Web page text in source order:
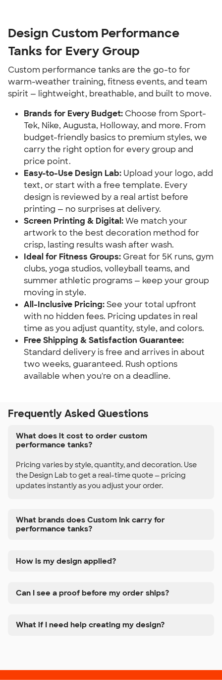
Design Custom Performance
Tanks for Every Group
Custom performance tanks are the go-to for
warm-weather training, fitness events, and team
spirit — lightweight, breathable, and built to move.
Brands for Every Budget: Choose from Sport-
Tek, Nike, Augusta, Holloway, and more. From
budget-friendly basics to premium styles, we
carry the right option for every group and
price point.
Easy-to-Use Design Lab: Upload your logo, add
text, or start with a free template. Every
design is reviewed by a real artist before
printing — no surprises at delivery.
Screen Printing & Digital:We match your
artwork to the best decoration method for
crisp, lasting results wash after wash.
Ideal for Fitness Groups: Great for 5K runs, gym
clubs, yoga studios, volleyball teams, and
summer athletic programs — keep your group
moving in style.
All-Inclusive Pricing:See your total upfront
with no hidden fees. Pricing updates in real
time as you adjust quantity, style, and colors.
Free Shipping & Satisfaction Guarantee:
Standard delivery is free and arrives in about
two weeks, guaranteed. Rush options
available when you're on a deadline.
Frequently Asked Questions
What does it cost to order custom
performance tanks?
Pricing varies by style, quantity, and decoration. Use
the Design Lab to get a real-time quote — pricing
updates instantly as you adjust your order.
What brands does Custom Ink carry for
performance tanks?
How is my design applied?
Can I see a proof before my order ships?
What if I need help creating my design?